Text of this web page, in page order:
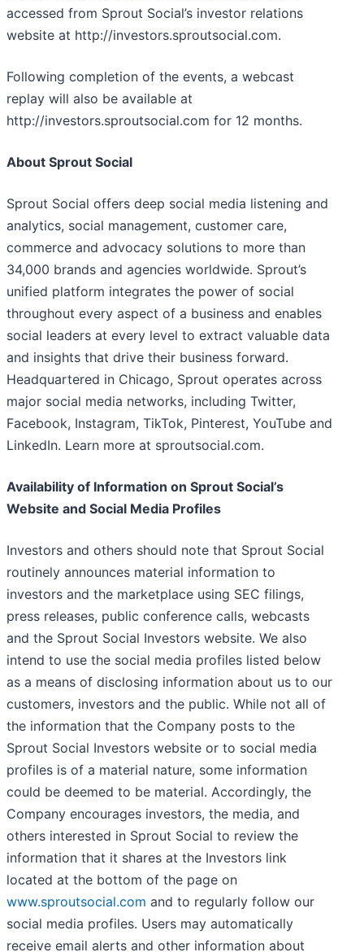
accessed from Sprout Social’s investor relations
website at http://investors.sproutsocial.com.
Following completion of the events, a webcast
replay will also be available at
http://investors.sproutsocial.com for 12 months.
About Sprout Social
Sprout Social offers deep social media listening and
analytics, social management, customer care,
commerce and advocacy solutions to more than
34,000 brands and agencies worldwide. Sprout’s
unified platform integrates the power of social
throughout every aspect of a business and enables
social leaders at every level to extract valuable data
and insights that drive their business forward.
Headquartered in Chicago, Sprout operates across
major social media networks, including Twitter,
Facebook, Instagram, TikTok, Pinterest, YouTube and
LinkedIn. Learn more at sproutsocial.com.
Availability of Information on Sprout Social’s
Website and Social Media Profiles
Investors and others should note that Sprout Social
routinely announces material information to
investors and the marketplace using SEC filings,
press releases, public conference calls, webcasts
and the Sprout Social Investors website. We also
intend to use the social media profiles listed below
as a means of disclosing information about us to our
customers, investors and the public. While not all of
the information that the Company posts to the
Sprout Social Investors website or to social media
profiles is of a material nature, some information
could be deemed to be material. Accordingly, the
Company encourages investors, the media, and
others interested in Sprout Social to review the
information that it shares at the Investors link
located at the bottom of the page on
www.sproutsocial.com and to regularly follow our
social media profiles. Users may automatically
receive email alerts and other information about